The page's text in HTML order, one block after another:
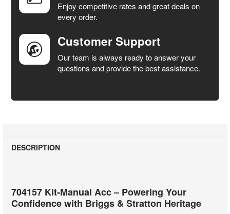
TO CART
Enjoy competitive rates and great deals on
every order.
Customer Support
Our team is always ready to answer your
questions and provide the best assistance.
DESCRIPTION
704157 Kit-Manual Acc – Powering Your
Confidence with Briggs & Stratton Heritage